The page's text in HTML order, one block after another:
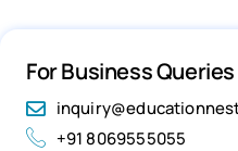
For Business Queries
+91 8069555055